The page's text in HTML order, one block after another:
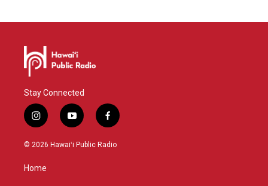
Stay Connected
i
n
s
a
g
y
o
u
f
a
c
© 2026 Hawaiʻi Public Radio
Home